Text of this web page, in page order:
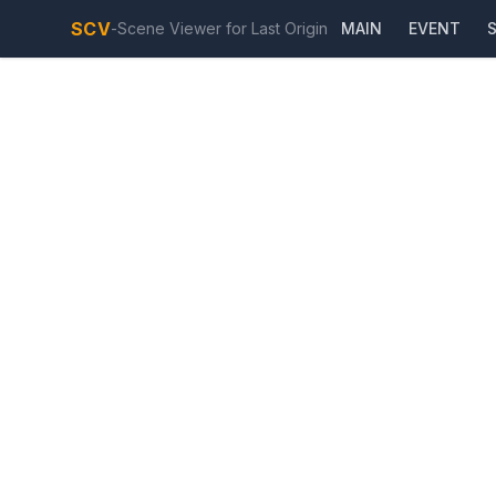
SCV-Scene Viewer for Last Origin MAIN EVENT